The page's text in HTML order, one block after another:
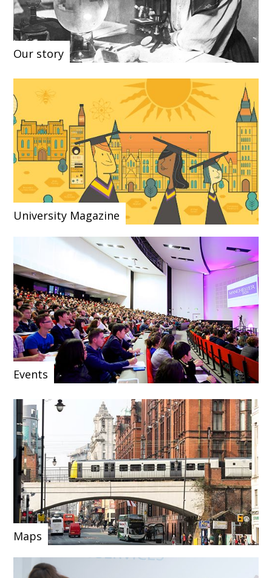
Our story
University Magazine
Events
Maps